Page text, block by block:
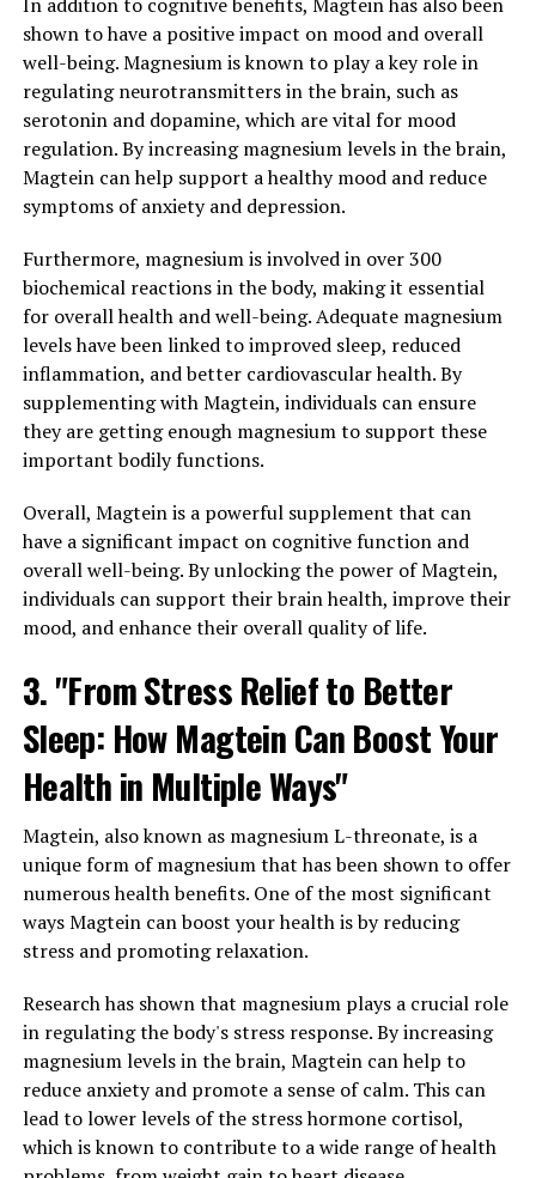
shown to have a positive impact on mood and overall
well-being. Magnesium is known to play a key role in
regulating neurotransmitters in the brain, such as
serotonin and dopamine, which are vital for mood
regulation. By increasing magnesium levels in the brain,
Magtein can help support a healthy mood and reduce
symptoms of anxiety and depression.
Furthermore, magnesium is involved in over 300
biochemical reactions in the body, making it essential
for overall health and well-being. Adequate magnesium
levels have been linked to improved sleep, reduced
inflammation, and better cardiovascular health. By
supplementing with Magtein, individuals can ensure
they are getting enough magnesium to support these
important bodily functions.
Overall, Magtein is a powerful supplement that can
have a significant impact on cognitive function and
overall well-being. By unlocking the power of Magtein,
individuals can support their brain health, improve their
mood, and enhance their overall quality of life.
3. "From Stress Relief to Better
Sleep: How Magtein Can Boost Your
Health in Multiple Ways"
Magtein, also known as magnesium L-threonate, is a
unique form of magnesium that has been shown to offer
numerous health benefits. One of the most significant
ways Magtein can boost your health is by reducing
stress and promoting relaxation.
Research has shown that magnesium plays a crucial role
in regulating the body's stress response. By increasing
magnesium levels in the brain, Magtein can help to
reduce anxiety and promote a sense of calm. This can
lead to lower levels of the stress hormone cortisol,
which is known to contribute to a wide range of health